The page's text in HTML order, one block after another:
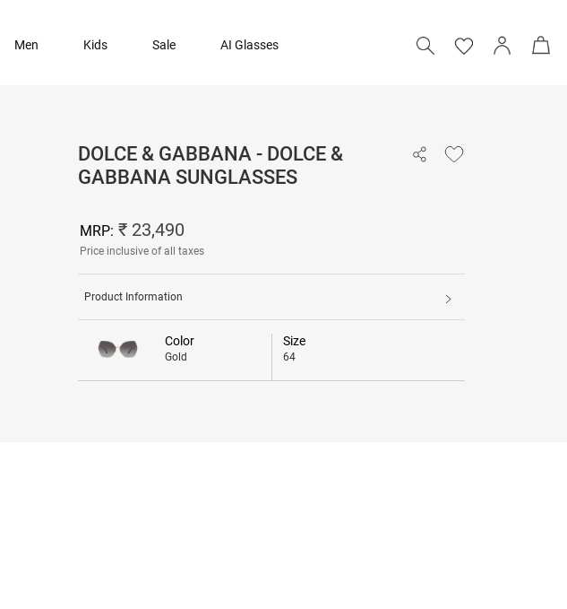
Men Kids Sale AI Glasses
DOLCE & GABBANA - DOLCE &
GABBANA SUNGLASSES
MRP: ₹ 23,490
Price inclusive of all taxes
Product Information
Color
Gold
Size
64